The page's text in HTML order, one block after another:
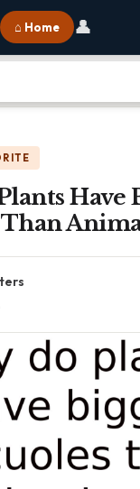
⌂ Home 👤
Have Bigger Vacuoles
Have
Than